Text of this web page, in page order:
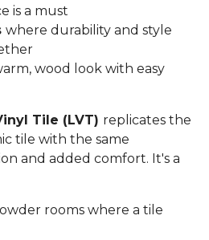
is a must
where durability and style
wood look with easy
Tile (LVT) replicates the
tile with the same
and added comfort. It's a
rooms where a tile